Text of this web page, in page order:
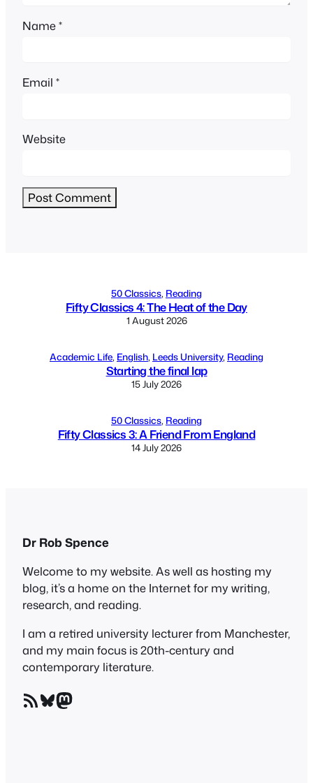
Name*
Email *
Website
50 Classics, Reading
Fifty Classics 4: The Heat of the Day
1 August 2026
Academic Life, English, Leeds University, Reading
Starting the final lap
15 July 2026
50 Classics, Reading
Fifty Classics 3: A Friend From England
14 July 2026
Dr Rob Spence
Welcome to my website. As well as hosting my
blog, it’s a home on the Internet for my writing,
research, and reading.
I am a retired university lecturer from Manchester,
and my main focus is 20th-century and
contemporary literature.
RSS Feed Bluesky Mastodon